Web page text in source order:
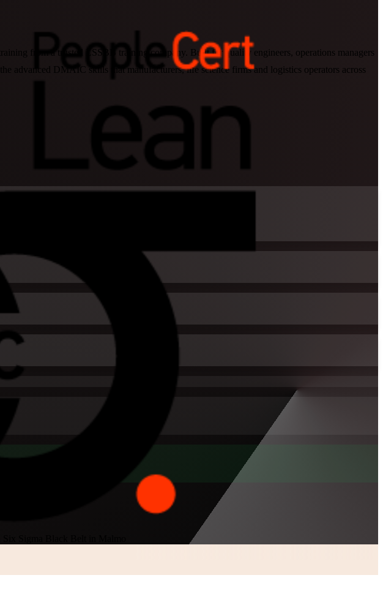
from a trusted LSSBB training company. Built for quality engineers, operations managers
advanced DMAIC skills that manufacturers, life science firms and logistics operators across